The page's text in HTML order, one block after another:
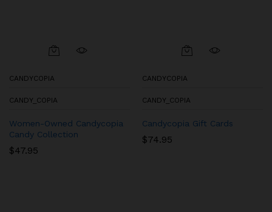
CANDYCOPIA
CANDY_COPIA
Women-Owned Candycopia
Candy Collection
$47.95
CANDYCOPIA
CANDY_COPIA
Candycopia Gift Cards
$74.95